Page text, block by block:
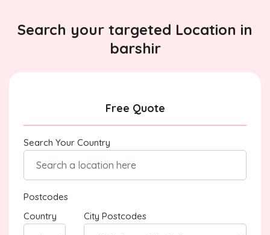
Search your targeted Location in
barshir
Free Quote
Search Your Country
Postcodes
Country
City Postcodes